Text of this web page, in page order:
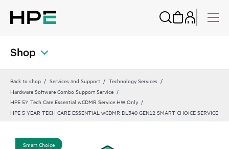
Shop
Back to shop Services and Support
Technology Services
Hardware Software Combo Support Service
HPE 5Y Tech Care Essential wCDMR Service HW Only
HPE 5 YEAR TECH CARE ESSENTIAL wCDMR DL340 GEN12 SMART CHOICE SERVICE
Smart Choice